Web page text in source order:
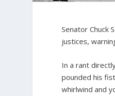
Senator Chuck
justices,
In a rant
pounded his
whirlwind and